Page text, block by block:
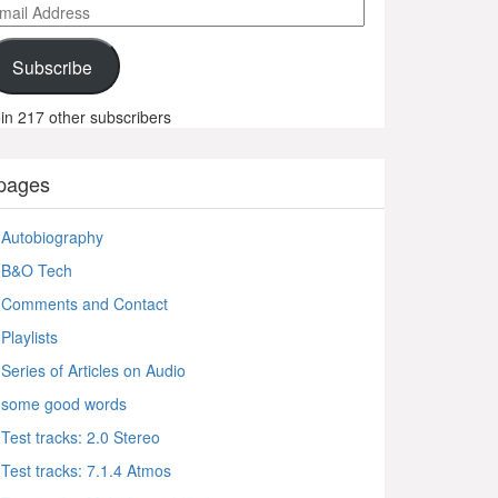
Subscribe
217 other subscribers
Autobiography
B&O Tech
Comments and Contact
Playlists
Series of Articles on Audio
some good words
Test tracks: 2.0 Stereo
Test tracks: 7.1.4 Atmos